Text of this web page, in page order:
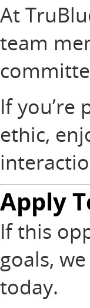
At
team
If you’re
ethic,
Apply
If this
goals,
today.